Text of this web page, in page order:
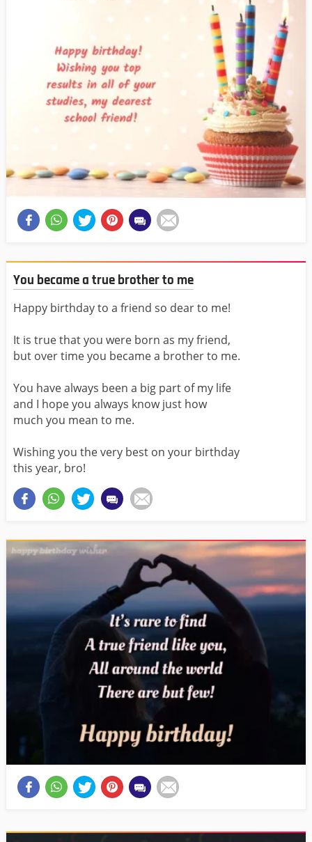
You became a true brother to me
Happy birthday to a friend so dear to me!
It is true that you were born as my friend,
but over time you became a brother to me.
You have always been a big part of my life
and I hope you always know just how
much you mean to me.
Wishing you the very best on your birthday
this year, bro!